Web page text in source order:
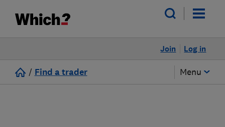
Log in
Join
/ Find a trader Menu